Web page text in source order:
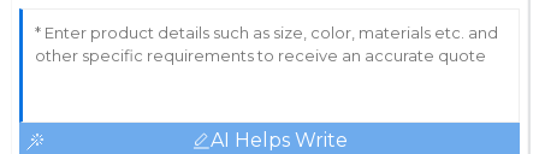
AI Helps Write